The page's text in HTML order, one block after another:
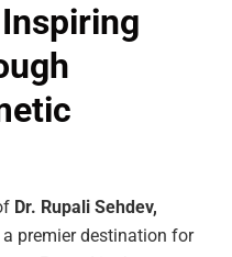
Dr. Rupali Sehdev,
a premier destination for